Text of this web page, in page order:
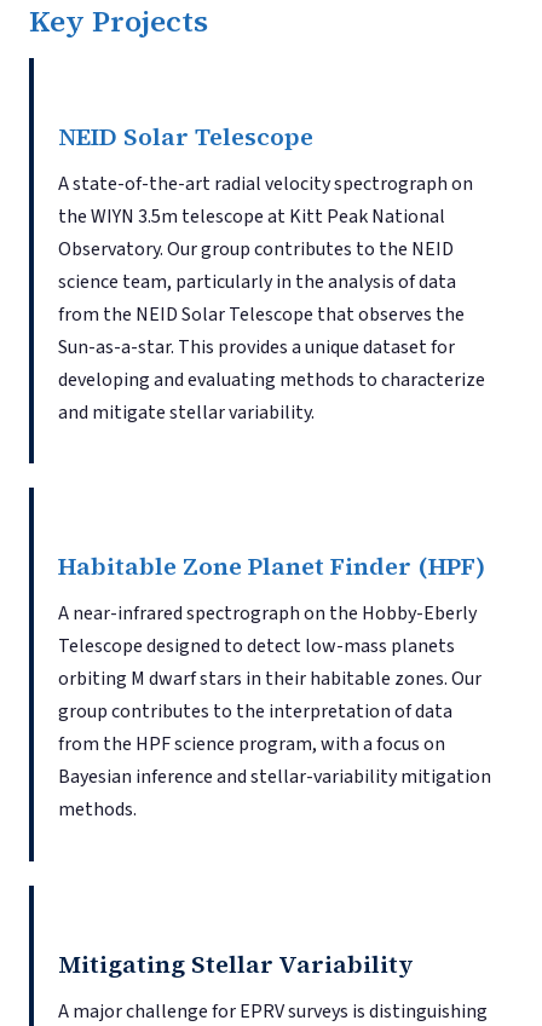
Key Projects
NEID Solar Telescope
A state-of-the-art radial velocity spectrograph on
the WIYN 3.5m telescope at Kitt Peak National
Observatory. Our group contributes to the NEID
science team, particularly in the analysis of data
from the NEID Solar Telescope that observes the
Sun-as-a-star. This provides a unique dataset for
developing and evaluating methods to characterize
and mitigate stellar variability.
Habitable Zone Planet Finder (HPF)
A near-infrared spectrograph on the Hobby-Eberly
Telescope designed to detect low-mass planets
orbiting M dwarf stars in their habitable zones. Our
group contributes to the interpretation of data
from the HPF science program, with a focus on
Bayesian inference and stellar-variability mitigation
methods.
Mitigating Stellar Variability
A major challenge for EPRV surveys is distinguishing